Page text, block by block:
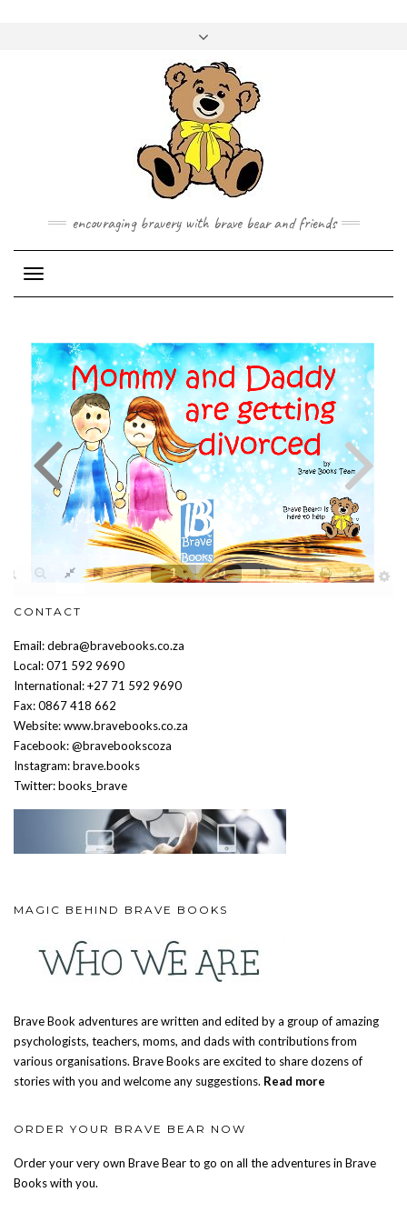
encouraging bravery with brave bear and friends
CONTACT
Email: debra@bravebooks.co.za
Local: 071 592 9690
International: +27 71 592 9690
Fax: 0867 418 662
Website: www.bravebooks.co.za
Facebook: @bravebookscoza
Instagram: brave.books
Twitter: books_brave
MAGIC BEHIND BRAVE BOOKS
Brave Book adventures are written and edited by a group of amazing
psychologists, teachers, moms, and dads with contributions from
various organisations. Brave Books are excited to share dozens of
stories with you and welcome any suggestions. Read more
ORDER YOUR BRAVE BEAR NOW
Order your very own Brave Bear to go on all the adventures in Brave
Books with you.